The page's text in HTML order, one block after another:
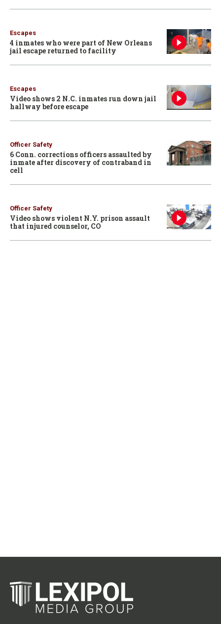
Escapes
4 inmates who were part of New Orleans
jail escape returned to facility
Escapes
Video shows 2 N.C. inmates run down jail
hallway before escape
Officer Safety
6 Conn. corrections officers assaulted by
inmate after discovery of contraband in
cell
Officer Safety
Video shows violent N.Y. prison assault
that injured counselor, CO